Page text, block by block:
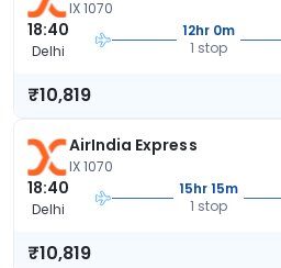
IX 1070
18:40
Delhi
12hr 0m
1 stop
₹10,819
AirIndia Express
IX 1070
18:40
Delhi
15hr 15m
1 stop
₹10,819